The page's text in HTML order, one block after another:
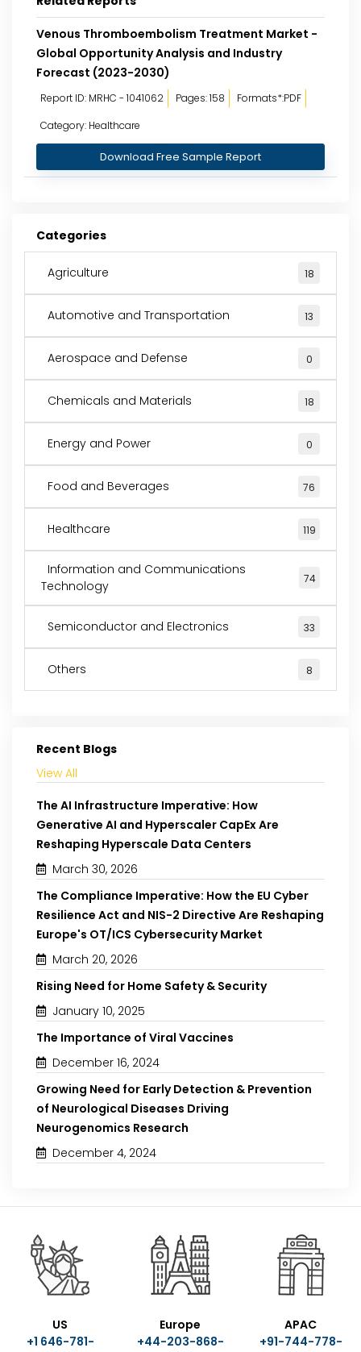
Venous Thromboembolism Treatment Market -
Global Opportunity Analysis and Industry
Forecast (2023-2030)
Report ID: MRHC - 1041062 Pages: 158
Formats*:PDF
Category: Healthcare
Download Free Sample Report
Categories
Agriculture 18
Automotive and Transportation 13
Aerospace and Defense 0
Chemicals and Materials 18
Energy and Power 0
Food and Beverages 76
Healthcare 119
Information and Communications
Technology
74
Semiconductor and Electronics 33
Others 8
Recent Blogs
View All
The AI Infrastructure Imperative: How
Generative AI and Hyperscaler CapEx Are
Reshaping Hyperscale Data Centers
March 30, 2026
The Compliance Imperative: How the EU Cyber
Resilience Act and NIS-2 Directive Are Reshaping
Europe's OT/ICS Cybersecurity Market
March 20, 2026
Rising Need for Home Safety & Security
January 10, 2025
The Importance of Viral Vaccines
December 16, 2024
Growing Need for Early Detection & Prevention
of Neurological Diseases Driving
Neurogenomics Research
December 4, 2024
US
+1 646-781-
Europe
+44-203-868-
APAC
+91-744-778-